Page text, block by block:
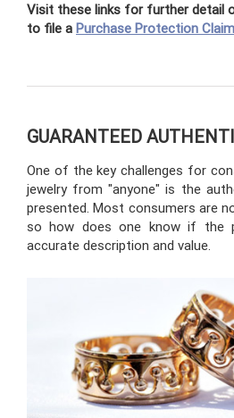
Visit these links for further detail
to file a Purchase Protection Claim
GUARANTEED
One of the key challenges for
jewelry from "anyone" is the
presented. Most consumers are
so how does one know if the
accurate description and value.